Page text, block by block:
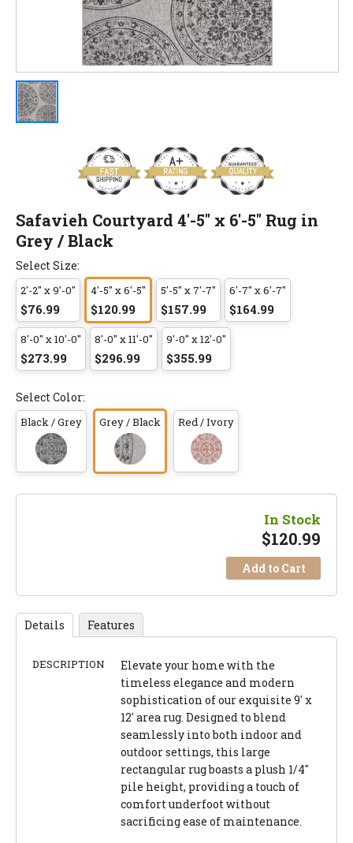
Safavieh Courtyard 4'-5" x 6'-5" Rug in
Grey / Black
Select Size:
2'-2" x 9'-0"
$76.99
4'-5" x 6'-5"
$120.99
5'-5" x 7'-7"
$157.99
6'-7" x 6'-7"
$164.99
8'-0" x 10'-0"
$273.99
8'-0" x 11'-0"
$296.99
9'-0" x 12'-0"
$355.99
Select Color:
Black / Grey Grey / Black Red / Ivory
In Stock
$120.99
Add to Cart
Details Features
DESCRIPTION
Elevate your home with the
timeless elegance and modern
sophistication of our exquisite 9' x
12' area rug. Designed to blend
seamlessly into both indoor and
outdoor settings, this large
rectangular rug boasts a plush 1/4"
pile height, providing a touch of
comfort underfoot without
sacrificing ease of maintenance.